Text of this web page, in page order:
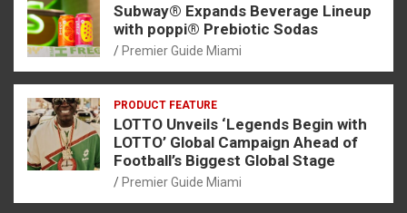
Subway® Expands Beverage Lineup
with poppi® Prebiotic Sodas
Premier Guide Miami
PRODUCT FEATURE
LOTTO Unveils ‘Legends Begin with
LOTTO’ Global Campaign Ahead of
Football’s Biggest Global Stage
Premier Guide Miami